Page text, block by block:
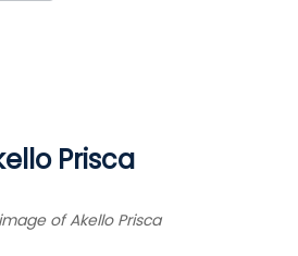
Prisca
of Akello Prisca